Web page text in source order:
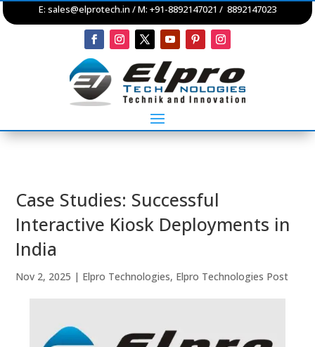
E: sales@elprotech.in / M: +91-8892147021 / 8892147023
Case Studies: Successful
Interactive Kiosk Deployments in
India
Nov 2, 2025 | Elpro Technologies, Elpro Technologies Post